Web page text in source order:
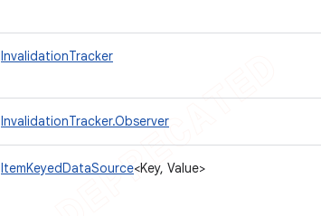
InvalidationTracker
InvalidationTracker.Observer
ItemKeyedDataSource<Key, Value>